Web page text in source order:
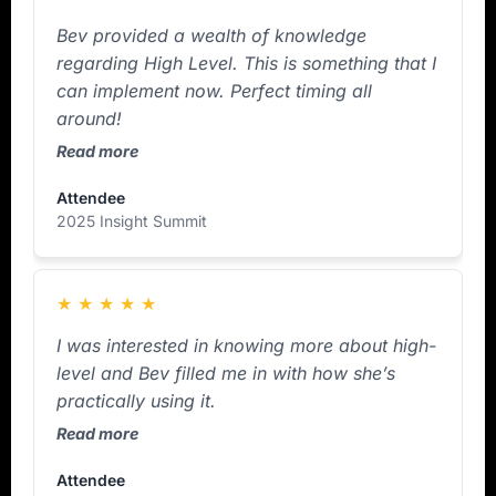
Bev provided a wealth of knowledge
regarding High Level. This is something that I
can implement now. Perfect timing all
around!
Read more
Attendee
2025 Insight Summit
★ ★ ★ ★ ★
I was interested in knowing more about high-
level and Bev filled me in with how she’s
practically using it.
Read more
Attendee